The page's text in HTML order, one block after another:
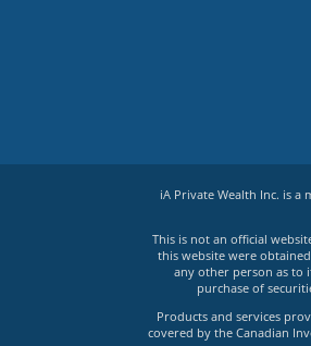
iA Private Wealth Inc. is
This is not an official
this website were
any other person as to
purchase of
Products and services
covered by the Canadian